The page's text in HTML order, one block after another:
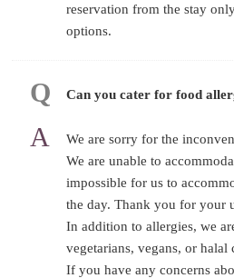
reservation from the stay
options.
Can you cater for food
We are sorry for the
We are unable to
impossible for us to
the day. Thank you for your
In addition to allergies, we
vegetarians, vegans, or halal
If you have any concerns